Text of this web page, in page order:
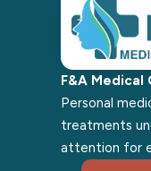
F&A Medical
Personal
treatments
attention for